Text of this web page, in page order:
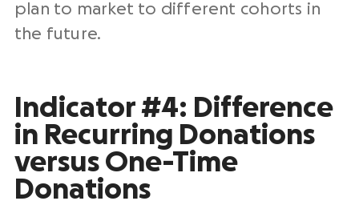
plan to market to different cohorts in
the future.
Indicator #4: Difference
in Recurring Donations
versus One-Time
Donations